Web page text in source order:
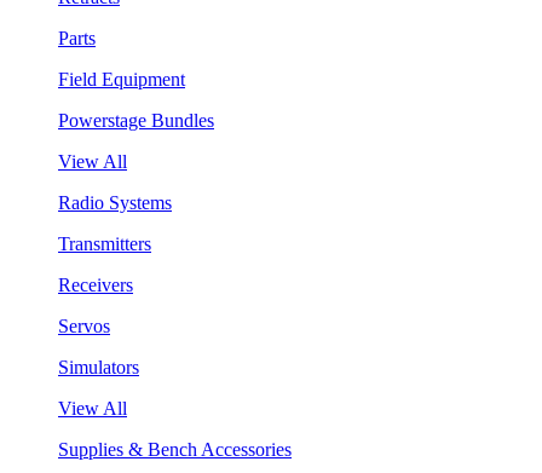
Parts
Field Equipment
Powerstage Bundles
View All
Radio Systems
Transmitters
Receivers
Servos
Simulators
View All
Supplies & Bench Accessories